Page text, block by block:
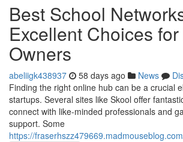
Best School
Excellent Choices
Owners
abeliigk438937 58 days ago News
Finding the right online hub can be a crucial
startups. Several sites like Skool offer
connect with like-minded professionals and
support. Some
https://